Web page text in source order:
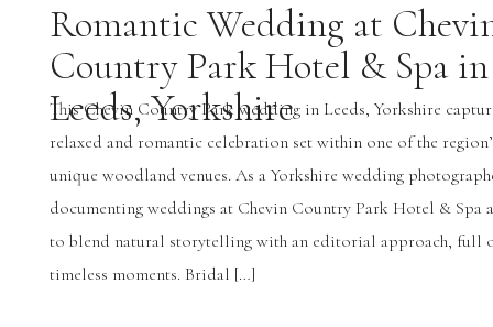
Romantic Wedding at
Country Park Hotel & Spa in
Leeds, Yorkshire
This Chevin Country Park wedding in Leeds, Yorkshire
relaxed and romantic celebration set within one of the
unique woodland venues. As a Yorkshire wedding
documenting weddings at Chevin Country Park Hotel & Spa
to blend natural storytelling with an editorial approach, full
timeless moments. Bridal […]